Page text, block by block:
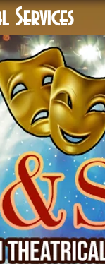
Services